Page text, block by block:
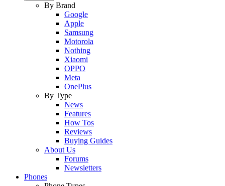
By Brand
Google
Apple
Samsung
Motorola
Nothing
Xiaomi
OPPO
Meta
OnePlus
By Type
News
Features
How Tos
Reviews
Buying Guides
About Us
Forums
Newsletters
Phones